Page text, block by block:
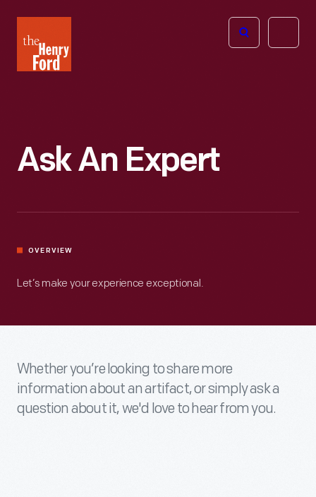
Henry
Ford
Open
Ask An Expert
OVERVIEW
Let’s make your experience exceptional.
Whether you’re looking to share more
information about an artifact, or simply ask a
question about it, we'd love to hear from you.